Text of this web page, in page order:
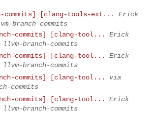
commits] [clang-tools-ext...
Erick
branch-commits
commits] [clang-tool...
Erick
branch-commits
commits] [clang-tool...
Erick
branch-commits
commits] [clang-tool...
via
commits
commits] [clang-tool...
Erick
branch-commits